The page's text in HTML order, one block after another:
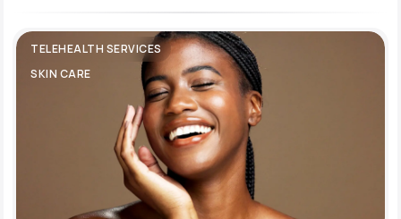
TELEHEALTH SERVICES
SKIN CARE